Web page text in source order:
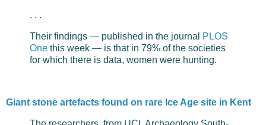
. . .
Their findings — published in the journal
PLOS
One this week — is that in 79% of the societies
for which there is data, women were hunting.
Giant stone artefacts found on rare Ice Age site in Kent